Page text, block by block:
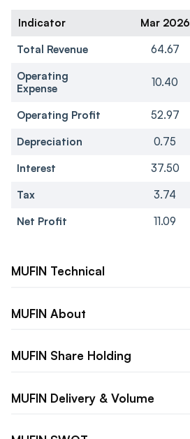
Indicator Mar 2026
Total Revenue
64.67
Operating
Expense
10.40
Operating Profit 52.97
Depreciation
0.75
Interest
37.50
Tax
3.74
Net Profit
11.09
MUFIN Technical
MUFIN About
MUFIN Share Holding
MUFIN Delivery & Volume